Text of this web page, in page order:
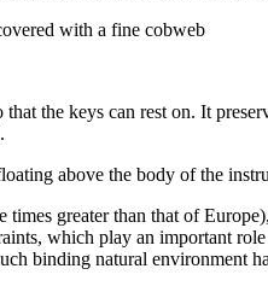
with a fine cobweb
the keys can rest on. It
above the body of the
greater than that of
which play an important
binding natural environment